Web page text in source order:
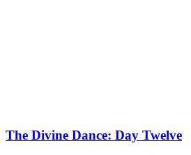
The Divine Dance: Day Twelve